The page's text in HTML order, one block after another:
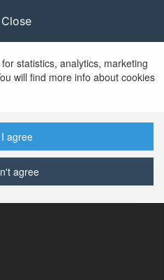
Close
statistics, analytics, marketing
will find more info about cookies
agree
agree
with
tag